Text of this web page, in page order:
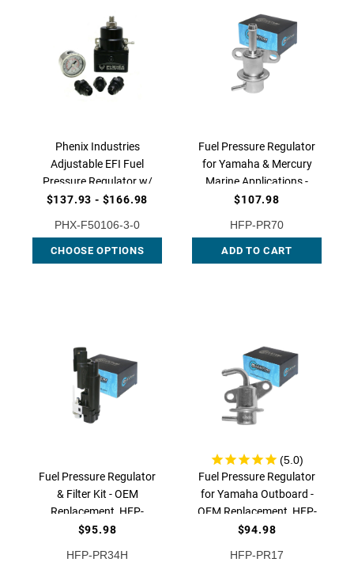
Phenix Industries
Adjustable EFI Fuel
Pressure Regulator w/
Gauge and Fitting
$137.93 - $166.98
PHX-F50106-3-0
CHOOSE OPTIONS
Fuel Pressure Regulator
for Yamaha & Mercury
Marine Applications -
OEM Replacement for
880888T01, HFP-PR70 |
QFS
$107.98
HFP-PR70
ADD TO CART
Fuel Pressure Regulator
& Filter Kit - OEM
Replacement, HFP-
PR34H | QFS
$95.98
HFP-PR34H
Fuel Pressure Regulator
for Yamaha Outboard -
OEM Replacement, HFP-
PR17 QFS
$94.98
HFP-PR17